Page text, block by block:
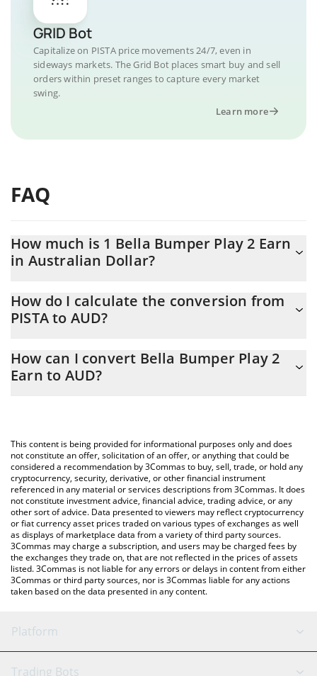
GRID Bot
Capitalize on PISTA price movements 24/7, even in
sideways markets. The Grid Bot places smart buy and sell
orders within preset ranges to capture every market
swing.
Learn more
FAQ
How much is 1 Bella Bumper Play 2 Earn
in Australian Dollar?
At this moment, 1 Bella Bumper Play 2 Earn equals 0.00176426
How do I calculate the conversion from
PISTA to AUD?
easily calculate the conversion price of PISTA to AUD by simply
entering the amount of Bella Bumper Play 2 Earn in the
You can also use our Bella Bumper Play 2 Earn price table above
to check the latest Bella Bumper Play 2 Earn price in major fiat
and crypto currencies.
How can I convert Bella Bumper Play 2
Earn to AUD?
This content is being provided for informational purposes only and does
not constitute an offer, solicitation of an offer, or anything that could be
considered a recommendation by 3Commas to buy, sell, trade, or hold any
cryptocurrency, security, derivative, or other financial instrument
referenced in any material or services descriptions from 3Commas. It does
not constitute investment advice, financial advice, trading advice, or any
other sort of advice. Data presented to viewers may reflect cryptocurrency
or fiat currency asset prices traded on various types of exchanges as well
as displays of marketplace data from a variety of third party sources.
3Commas may charge a subscription, and users may be charged fees by
the exchanges they trade on, that are not reflected in the prices of assets
listed. 3Commas is not liable for any errors or delays in content from either
3Commas or third party sources, nor is 3Commas liable for any actions
taken based on the data presented in any content.
Platform
GRID Bot
Trading Bots